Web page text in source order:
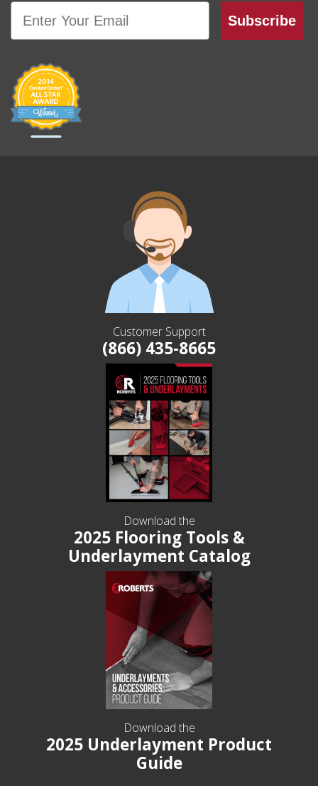
Email
Subscribe
Customer Support
(866) 435-8665
Download the
2025 Flooring Tools &
Underlayment Catalog
Download the
2025 Underlayment Product
Guide